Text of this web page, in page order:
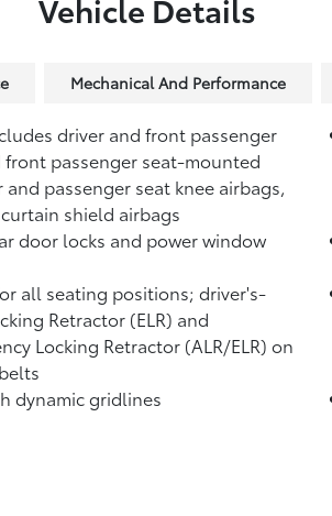
Vehicle Details
Mechanical And Performance
driver and front passenger
front passenger seat-mounted
passenger seat knee airbags,
shield airbags
door locks and power window
all seating positions; driver's-
Retractor (ELR) and
Locking Retractor (ALR/ELR) on
dynamic gridlines